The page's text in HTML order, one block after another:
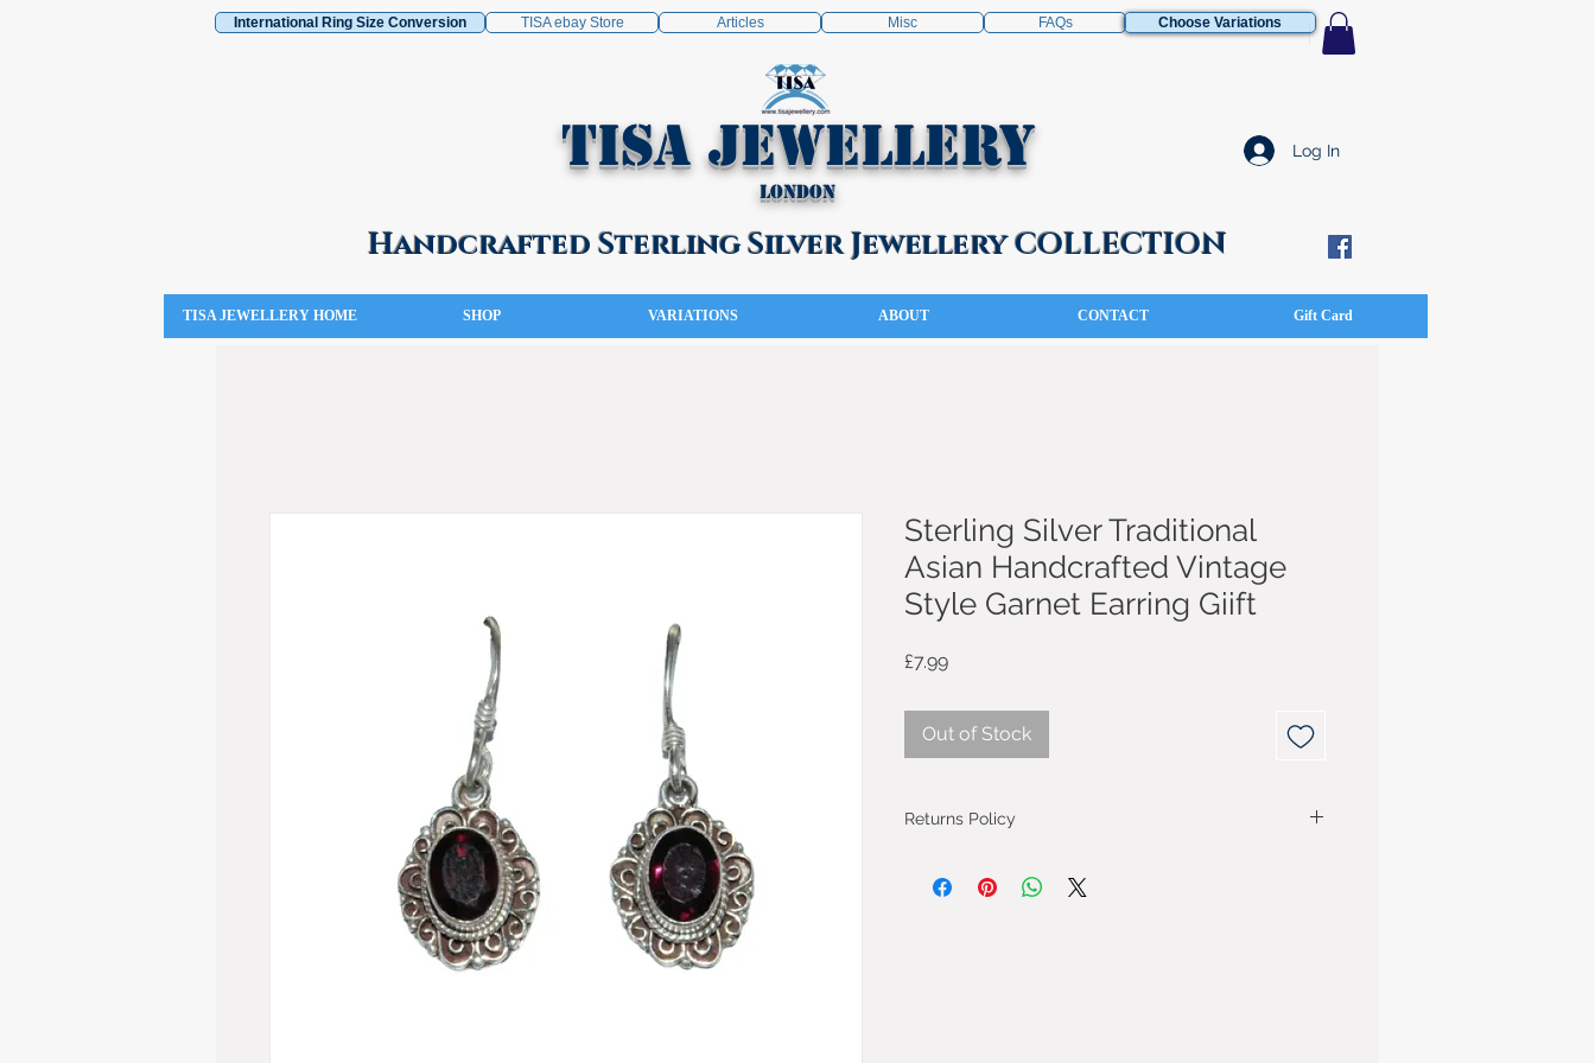
International Ring Size Conversion TISA ebay Store Articles Misc FAQs Choose Variations
TISA Jewellery
London
Handcrafted Sterling Silver Jewellery COLLECTION
Log In
TISA JEWELLERY HOME SHOP VARIATIONS ABOUT CONTACT Gift Card
Sterling Silver Traditional
Asian Handcrafted Vintage
Style Garnet Earring Giift
£7.99Price
Out of Stock
Returns Policy
You can cancel your purchase for up to 14 days
from the day you have purchased your item. You